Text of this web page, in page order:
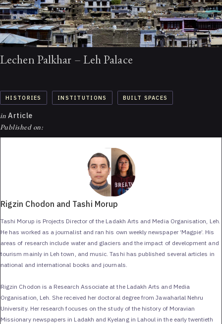
Lechen Palkhar – Leh Palace
HISTORIES INSTITUTIONS BUILT SPACES
in Article
Published on:
Rigzin Chodon and Tashi Morup
Tashi Morup is Projects Director of the Ladakh Arts and Media Organisation, Leh.
He has worked as a journalist and ran his own weekly newspaper ‘Magpie’. His
areas of research include water and glaciers and the impact of development and
tourism mainly in Leh town, and music. Tashi has published several articles in
national and international books and journals.
Rigzin Chodon is a Research Associate at the Ladakh Arts and Media
Organisation, Leh. She received her doctoral degree from Jawaharlal Nehru
University. Her research focuses on the study of the history of Moravian
Missionary newspapers in Ladakh and Kyelang in Lahoul in the early twentieth